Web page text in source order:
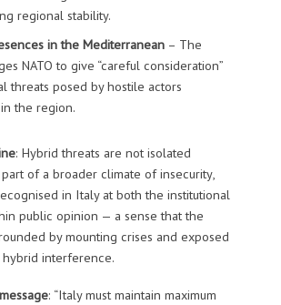
regional stability.
in the Mediterranean– The
NATO to give “careful consideration”
threats posed by hostile actors
the region.
: Hybrid threats are not isolated
of a broader climate of insecurity,
in Italy at both the institutional
public opinion — a sense that the
by mounting crises and exposed
interference.
: “Italy must maintain maximum